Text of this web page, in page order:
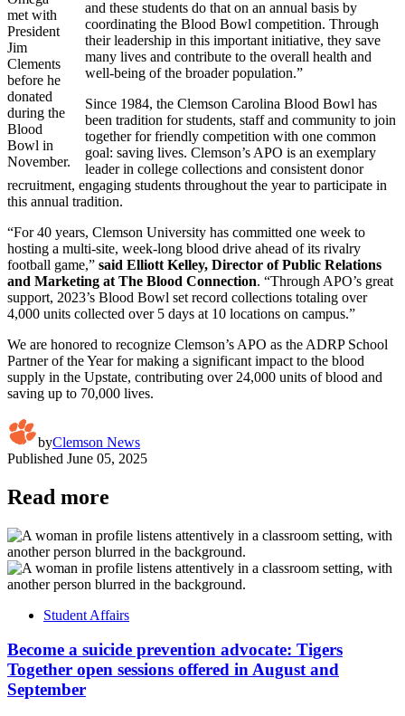
met with
President
Jim
Clements
before he
donated
during the
Blood
Bowl in
November.
and these students do that on an annual basis by
coordinating the Blood Bowl competition. Through
their leadership in this important initiative, they save
many lives and contribute to the overall health and
well-being of the broader population.”
Since 1984, the Clemson Carolina Blood Bowl has
been tradition for students, staff and community to join
together for friendly competition with one common
goal: saving lives. Clemson’s APO is an exemplary
leader in college collections and consistent donor
recruitment, engaging students throughout the year to participate in
this annual tradition.
“For 40 years, Clemson University has committed one week to
hosting a multi-site, week-long blood drive ahead of its rivalry
football game,” said Elliott Kelley, Director of Public Relations
and Marketing at The Blood Connection. “Through APO’s great
support, 2023’s Blood Bowl set record collections totaling over
4,000 units collected over 5 days at 10 locations on campus.”
We are honored to recognize Clemson’s APO as the ADRP School
Partner of the Year for making a significant impact to the blood
supply in the Upstate, contributing over 24,000 units of blood and
saving up to 70,000 lives.
byClemson News
Published June 05, 2025
Read more
Student Affairs
Become a suicide prevention advocate: Tigers
Together open sessions offered in August and
September